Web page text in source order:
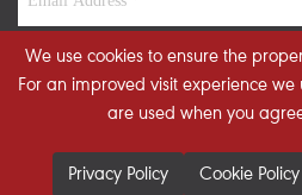
We use cookies to ensure the
For an improved visit experience we
are used when you
Privacy Policy Cookie Policy